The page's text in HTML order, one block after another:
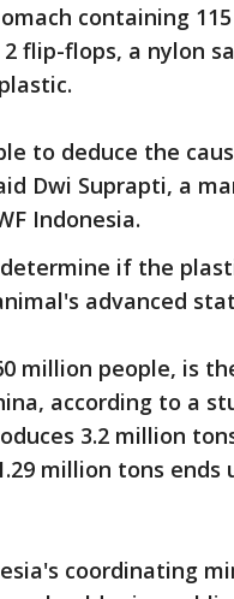
containing
flip-flops, a nylon
to deduce the
Dwi Suprapti, a
Indonesia.
if the
advanced
million people, is
according to a
3.2 million
million tons ends
coordinating